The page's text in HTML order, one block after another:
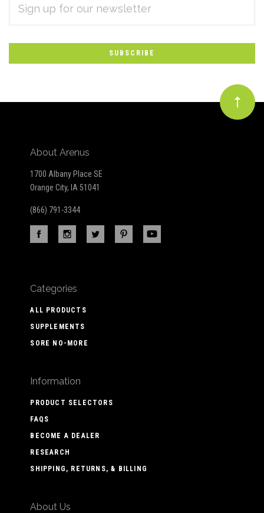
Subscribe
to
Our
newsletter
ADDRESS
About Arenus
1700 Albany Place SE
Orange City, IA 51041
(866) 791-3344
Categories
ALL PRODUCTS
SUPPLEMENTS
SORE NO-MORE
Information
PRODUCT SELECTORS
FAQS
BECOME A DEALER
RESEARCH
SHIPPING, RETURNS, & BILLING
About Us